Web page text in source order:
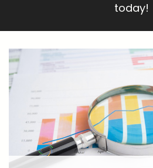
today!